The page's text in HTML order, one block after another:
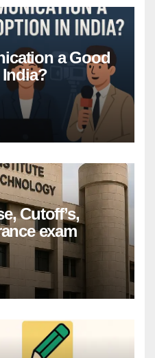
a Good
Cutoff’s,
exam